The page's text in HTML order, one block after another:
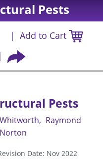
Pests
Add to Cart
Pests
Raymond
Date: Nov 2022